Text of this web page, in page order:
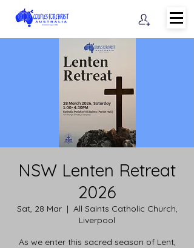
NSW Lenten Retreat
2026
Sat, 28 Mar
  |
All Saints Catholic Church,
Liverpool
As we enter this sacred season of Lent,